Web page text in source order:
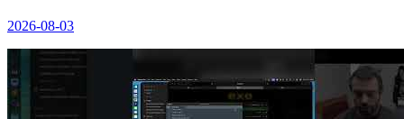
2026-08-03